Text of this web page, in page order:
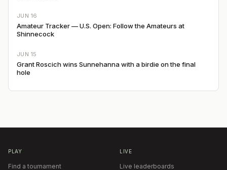
JUN 16
Amateur Tracker — U.S. Open: Follow the Amateurs at
Shinnecock
JUN 15
Grant Roscich wins Sunnehanna with a birdie on the final
hole
PLAY
Find a tournament
LIVE
Live leaderboards